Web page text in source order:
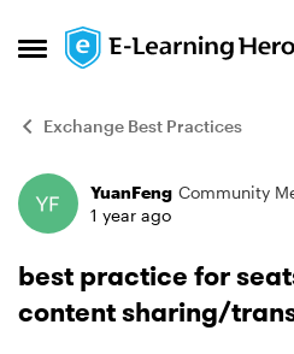
Open Side Menu
Skip to content
Exchange Best Practices
ForumYuanFeng Community
1 year ago
best practice for
content sharing/